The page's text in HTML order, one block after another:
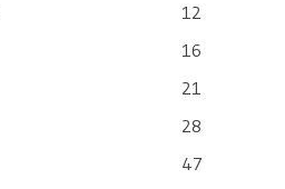
12
16
21
28
47